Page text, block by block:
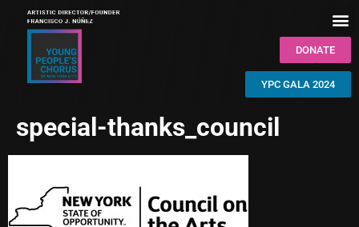
DONATE
YPC GALA 2024
special-thanks_council